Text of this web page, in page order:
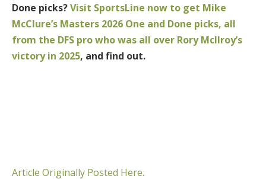
Done picks?Visit SportsLine now to get Mike
McClure’s Masters 2026 One and Done picks, all
from the DFS pro who was all over Rory McIlroy’s
victory in 2025, and find out.
Article Originally Posted Here.